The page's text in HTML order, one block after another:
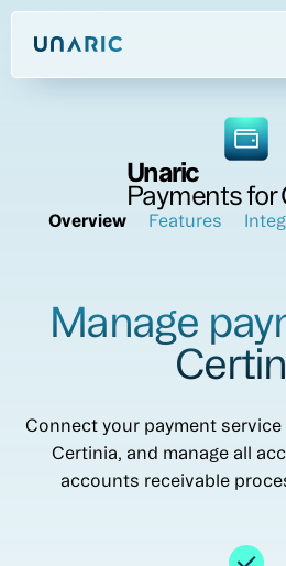
Unaric
Payments for
Overview Features
Manage
Connect your payment
Certinia, and manage all
accounts receivable